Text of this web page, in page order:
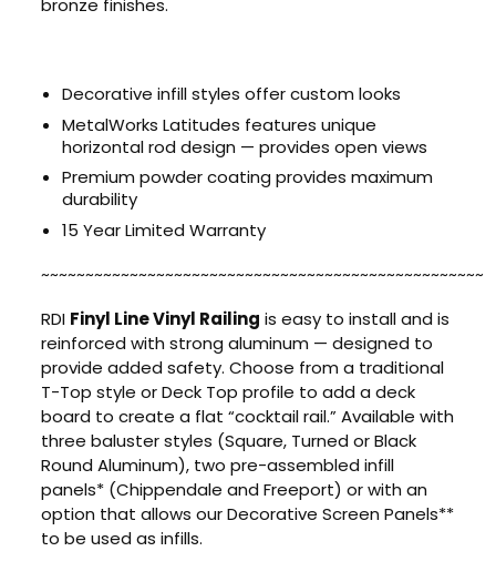
bronze finishes.
Decorative infill styles offer custom looks
MetalWorks Latitudes features unique
horizontal rod design — provides open views
Premium powder coating provides maximum
durability
15 Year Limited Warranty
~~~~~~~~~~~~~~~~~~~~~~~~~~~~~~~~~~~~~~~~~~~~~~~~~~
RDI Finyl Line Vinyl Railing is easy to install and is
reinforced with strong aluminum — designed to
provide added safety. Choose from a traditional
T-Top style or Deck Top profile to add a deck
board to create a flat “cocktail rail.” Available with
three baluster styles (Square, Turned or Black
Round Aluminum), two pre-assembled infill
panels* (Chippendale and Freeport) or with an
option that allows our Decorative Screen Panels**
to be used as infills.